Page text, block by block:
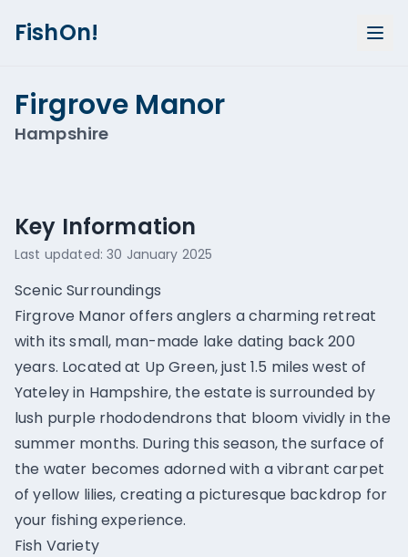
FishOn!
Firgrove Manor
Hampshire
Key Information
Last updated:30 January 2025
Scenic Surroundings
Firgrove Manor offers anglers a charming retreat
with its small, man-made lake dating back 200
years. Located at Up Green, just 1.5 miles west of
Yateley in Hampshire, the estate is surrounded by
lush purple rhododendrons that bloom vividly in the
summer months. During this season, the surface of
the water becomes adorned with a vibrant carpet
of yellow lilies, creating a picturesque backdrop for
your fishing experience.
Fish Variety